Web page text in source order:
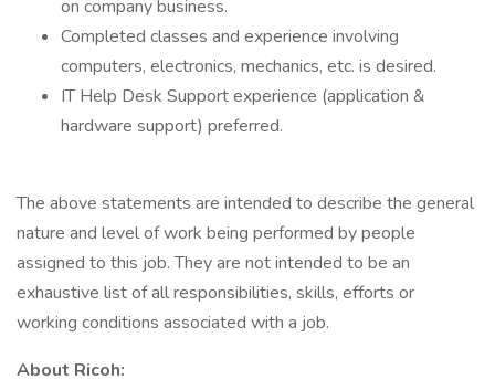
on company business.
Completed classes and experience involving
computers, electronics, mechanics, etc. is desired.
IT Help Desk Support experience (application &
hardware support) preferred.
The above statements are intended to describe the general
nature and level of work being performed by people
assigned to this job. They are not intended to be an
exhaustive list of all responsibilities, skills, efforts or
working conditions associated with a job.
About Ricoh: